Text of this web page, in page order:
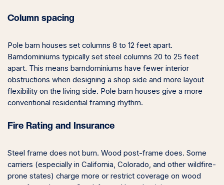
Column spacing
Pole barn houses set columns 8 to 12 feet apart.
Barndominiums typically set steel columns 20 to 25 feet
apart. This means barndominiums have fewer interior
obstructions when designing a shop side and more layout
flexibility on the living side. Pole barn houses give a more
conventional residential framing rhythm.
Fire Rating and Insurance
Steel frame does not burn. Wood post-frame does. Some
carriers (especially in California, Colorado, and other wildfire-
prone states) charge more or restrict coverage on wood